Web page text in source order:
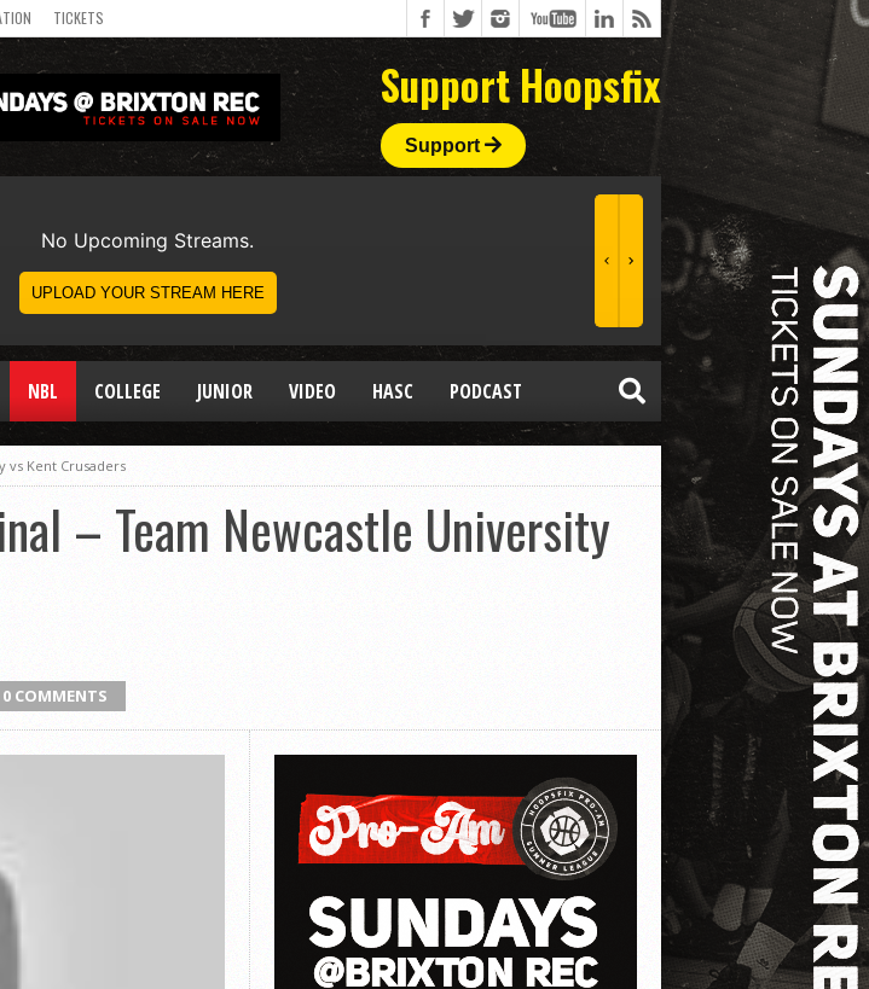
TICKETS
Support Hoopsfix
Support
NBL COLLEGE JUNIOR VIDEO HASC PODCAST
vs Kent Crusaders
– Team Newcastle University
0 COMMENTS